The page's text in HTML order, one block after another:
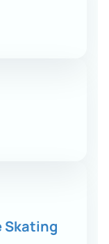
Skating